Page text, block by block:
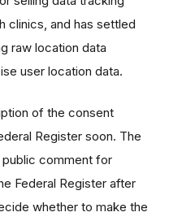
clinics, and has settled
raw location data
user location data.
of the consent
Register soon. The
comment for
Federal Register after
whether to make the